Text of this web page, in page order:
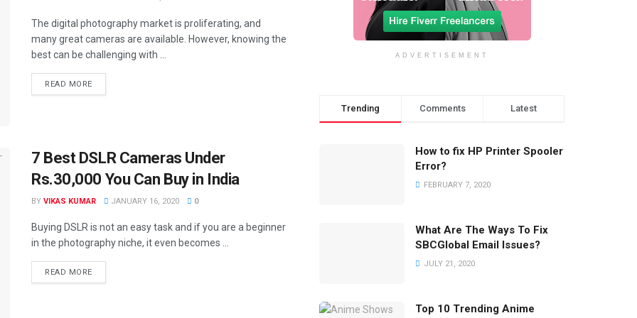
The digital photography market is proliferating, and
many great cameras are available. However, knowing the
best can be challenging with ...
READ MORE
7 Best DSLR Cameras Under
Rs.30,000 You Can Buy in India
BY VIKAS KUMAR JANUARY 16, 2020 0
Buying DSLR is not an easy task and if you are a beginner
in the photography niche, it even becomes ...
READ MORE
ADVERTISEMENT
Trending Comments Latest
How to fix HP Printer Spooler
Error?
FEBRUARY 7, 2020
What Are The Ways To Fix
SBCGlobal Email Issues?
JULY 21, 2020
Top 10 Trending Anime